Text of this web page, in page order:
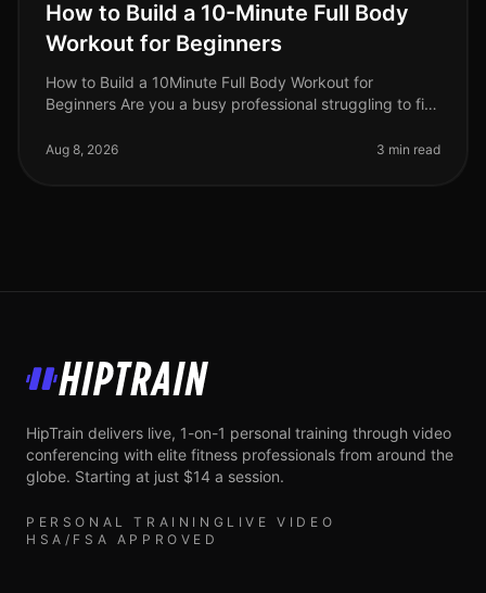
How to Build a 10-Minute Full Body
Workout for Beginners
How to Build a 10Minute Full Body Workout for
Beginners Are you a busy professional struggling to fit
feel overwhelmed by the
Aug 8, 2026 3 min read
HipTrain
HipTrain delivers live, 1-on-1 personal training through video
conferencing with elite fitness professionals from around the
globe. Starting at just $14 a session.
PERSONAL TRAINING LIVE VIDEO
HSA/FSA APPROVED